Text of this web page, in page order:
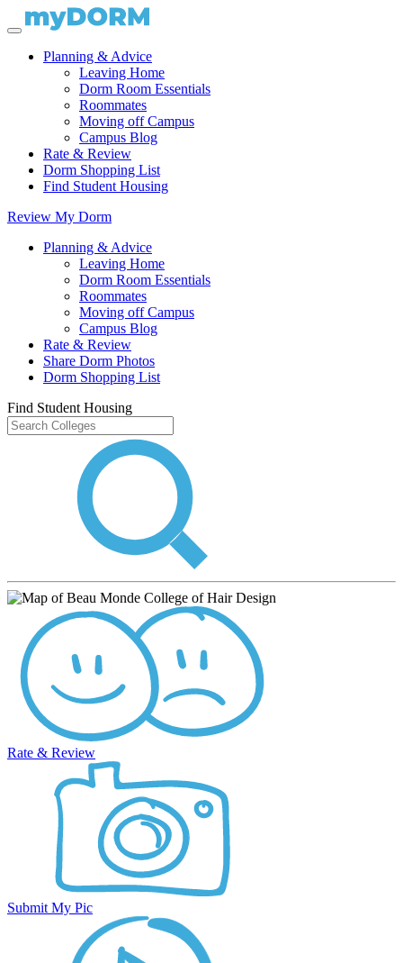
Planning & Advice
Leaving Home
Dorm Room Essentials
Roommates
Moving off Campus
Campus Blog
Rate & Review
Dorm Shopping List
Find Student Housing
Review My Dorm
Planning & Advice
Leaving Home
Dorm Room Essentials
Roommates
Moving off Campus
Campus Blog
Rate & Review
Share Dorm Photos
Dorm Shopping List
Find Student Housing
Rate & Review
Submit My Pic